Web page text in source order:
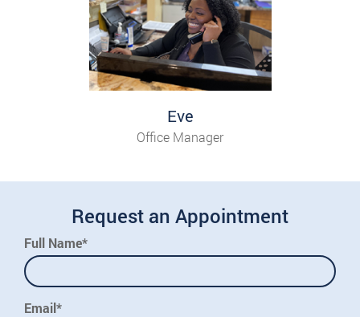
Eve
Office Manager
Request an Appointment
Full Name*
Email*